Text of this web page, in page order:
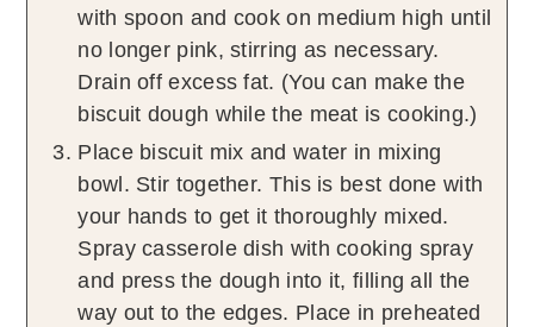
with spoon and cook on medium high until
no longer pink, stirring as necessary.
Drain off excess fat. (You can make the
biscuit dough while the meat is cooking.)
Place biscuit mix and water in mixing
bowl. Stir together. This is best done with
your hands to get it thoroughly mixed.
Spray casserole dish with cooking spray
and press the dough into it, filling all the
way out to the edges. Place in preheated